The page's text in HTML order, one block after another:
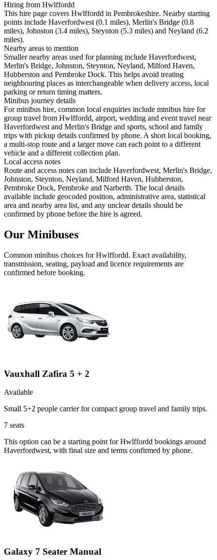
Hiring from Hwlffordd
This hire page covers Hwlffordd in Pembrokeshire. Nearby starting
points include Haverfordwest (0.1 miles), Merlin's Bridge (0.8
miles), Johnston (3.4 miles), Steynton (5.3 miles) and Neyland (6.2
miles).
Nearby areas to mention
Smaller nearby areas used for planning include Haverfordwest,
Merlin's Bridge, Johnston, Steynton, Neyland, Milford Haven,
Hubberston and Pembroke Dock. This helps avoid treating
neighbouring places as interchangeable when delivery access, local
parking or return timing matters.
Minibus journey details
For minibus hire, common local enquiries include minibus hire for
group travel from Hwlffordd, airport, wedding and event travel near
Haverfordwest and Merlin's Bridge and sports, school and family
trips with pickup details confirmed by phone. A short local booking,
a multi-stop route and a larger move can each point to a different
vehicle and a different collection plan.
Local access notes
Route and access notes can include Haverfordwest, Merlin's Bridge,
Johnston, Steynton, Neyland, Milford Haven, Hubberston,
Pembroke Dock, Pembroke and Narberth. The local details
available include geocoded position, administrative area, statistical
area and nearby area list, and any unclear details should be
confirmed by phone before the hire is agreed.
Our Minibuses
Common minibus choices forHwlffordd. Exact availability,
transmission, seating, payload and licence requirements are
confirmed before booking.
Vauxhall Zafira 5 + 2
Available
Small 5+2 people carrier for compact group travel and family trips.
7 seats
This option can be a starting point for Hwlffordd bookings around
Haverfordwest, with final size and terms confirmed by phone.
Galaxy 7 Seater Manual